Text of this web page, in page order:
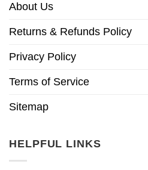
About Us
Returns & Refunds Policy
Privacy Policy
Terms of Service
Sitemap
HELPFUL LINKS